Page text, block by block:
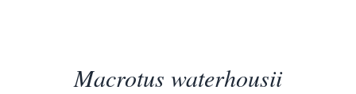
Macrotus waterhousii